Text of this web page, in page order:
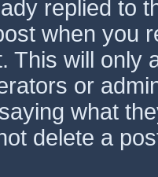
replied to
when you
This will only
or
what
delete a